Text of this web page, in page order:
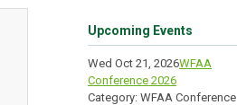
Upcoming Events
Wed Oct 21, 2026WFAA
Conference 2026
Category: WFAA Conference